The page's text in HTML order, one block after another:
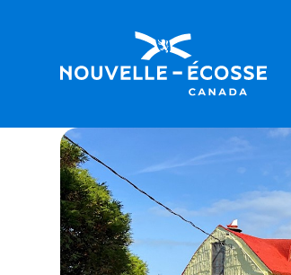
Home Macdonald Cottage